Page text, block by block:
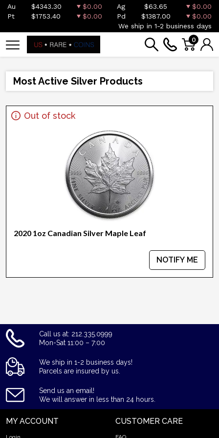
Au $4343.30 $0.00 Ag $63.65
$0.00
Pt
$1753.40 $0.00 Pd $1387.00
$0.00
We ship in 1-2 business days
0
Most Active Silver Products
Out of stock
2020 1oz Canadian Silver Maple Leaf
NOTIFY ME
Call us at: 212.335.0999
Mon-Sat 11:00 – 7:00
We ship in 1-2 business days!
Parcels are insured by us.
Send us an email!
We will answer in less than 24 hours.
MY ACCOUNT CUSTOMER CARE